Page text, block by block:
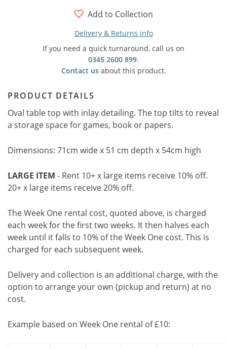
Add to Collection
Delivery & Returns info
If you need a quick turnaround, call us on
0345 2600 899.
Contact usabout this product.
PRODUCT DETAILS
Oval table top with inlay detailing. The top tilts to reveal
a storage space for games, book or papers.
Dimensions: 71cm wide x 51 cm depth x 54cm high
LARGE ITEM - Rent 10+ x large items receive 10% off.
20+ x large items receive 20% off.
The Week One rental cost, quoted above, is charged
each week for the first two weeks. It then halves each
week until it falls to 10% of the Week One cost. This is
charged for each subsequent week.
Delivery and collection is an additional charge, with the
option to arrange your own (pickup and return) at no
cost.
Example based on Week One rental of £10: